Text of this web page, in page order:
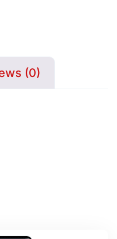
(0)